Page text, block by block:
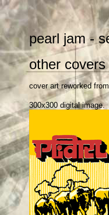
pearl jam -
other covers
cover art reworked
300x300 digital image.